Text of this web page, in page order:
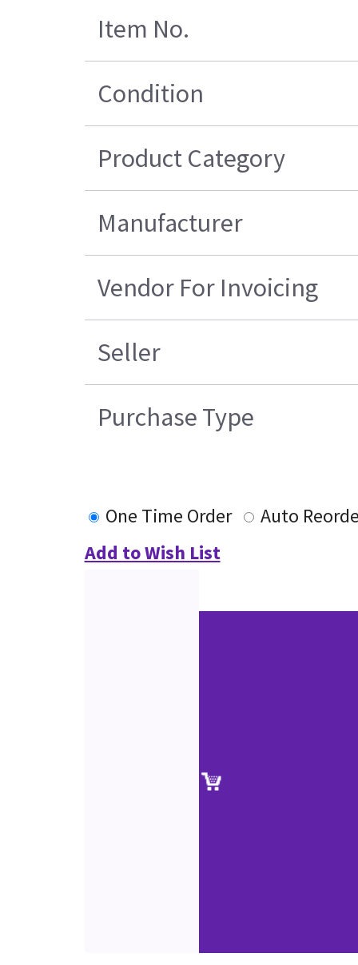
Item No.
Condition
Product Category
Manufacturer
Vendor For Invoicing
Seller
Purchase Type
One Time Order
Auto
Add to Wish List